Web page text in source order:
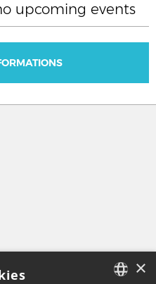
upcoming events
×